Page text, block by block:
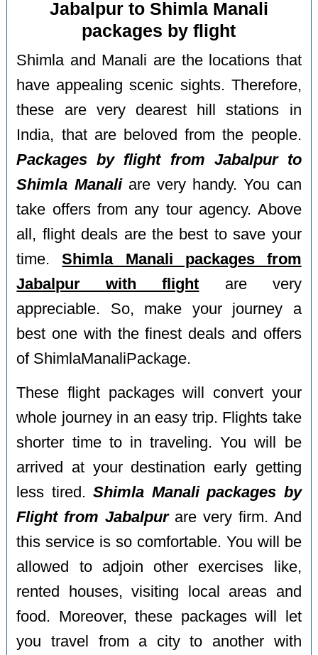
Jabalpur to Shimla Manali
packages by flight
Shimla and Manali are the locations that
have appealing scenic sights. Therefore,
these are very dearest hill stations in
India, that are beloved from the people.
Packages by flight from Jabalpur to
Shimla Manaliare very handy. You can
take offers from any tour agency. Above
all, flight deals are the best to save your
time.Shimla Manali packages from
Jabalpur with flight are very
appreciable. So, make your journey a
best one with the finest deals and offers
of ShimlaManaliPackage.
These flight packages will convert your
whole journey in an easy trip. Flights take
shorter time to in traveling. You will be
arrived at your destination early getting
less tired.Shimla Manali packages by
Flight from Jabalpurare very firm. And
this service is so comfortable. You will be
allowed to adjoin other exercises like,
rented houses, visiting local areas and
food. Moreover, these packages will let
you travel from a city to another with